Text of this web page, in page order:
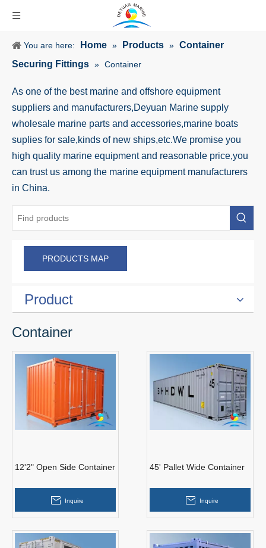
You are here: Home » Products » Container
Securing Fittings » Container
As one of the best marine and offshore equipment
suppliers and manufacturers,Deyuan Marine supply
wholesale marine parts and accessories,marine boats
suplies for sale,kinds of new ships,etc.We promise you
high quality marine equipment and reasonable price,you
can trust us among the marine equipment manufacturers
in China.
PRODUCTS MAP
Product
Container
12'2" Open Side Container
Inquire
45' Pallet Wide Container
Inquire